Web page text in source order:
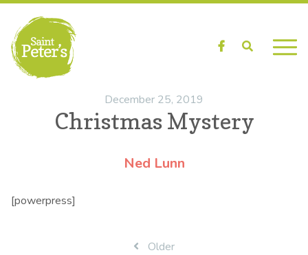
FacebookSearch
December 25, 2019
Christmas Mystery
Ned Lunn
[powerpress]
Older